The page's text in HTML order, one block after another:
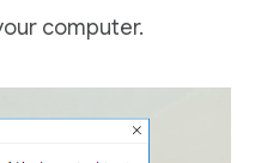
computer.